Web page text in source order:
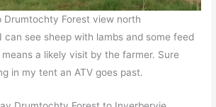
Drumtochty Forest view north
can see sheep with lambs and some feed
a likely visit by the farmer. Sure
in my tent an ATV goes past.